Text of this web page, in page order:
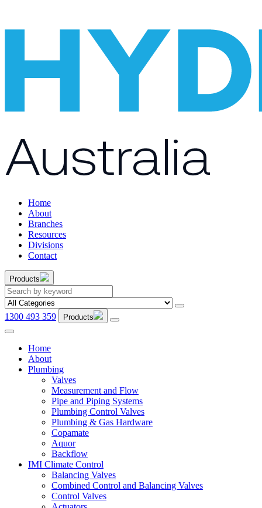
Home
About
Branches
Resources
Divisions
Contact
Products
1300 493 359 Products
Home
About
Plumbing
Valves
Measurement and Flow
Pipe and Piping Systems
Plumbing Control Valves
Plumbing & Gas Hardware
Copamate
Aquor
Backflow
IMI Climate Control
Balancing Valves
Combined Control and Balancing Valves
Control Valves